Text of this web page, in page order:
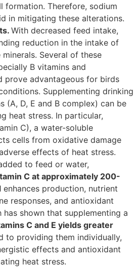
formation. Therefore, sodium
in mitigating these alterations.
With decreased feed intake,
reduction in the intake of
Several of these
B vitamins and
prove advantageous for birds
Supplementing drinking
(A, D, E and B complex) can be
heat stress. In particular,
C), a water-soluble
cells from oxidative damage
effects of heat stress.
to feed or water,
C at approximately 200-
enhances production, nutrient
responses, and antioxidant
has shown that supplementing a
C and E yields greater
to providing them individually,
effects and antioxidant
heat stress.